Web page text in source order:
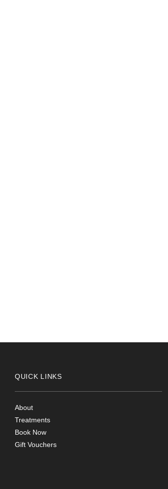
QUICK LINKS
About
Treatments
Book Now
Gift Vouchers